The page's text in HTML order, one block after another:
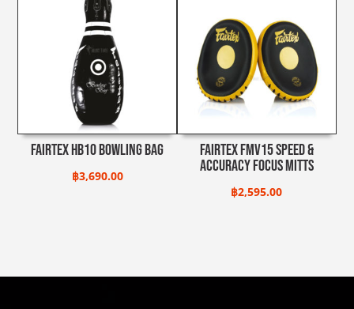
Fairtex HB10 Bowling Bag
฿3,690.00
Fairtex FMV15 Speed &
Accuracy Focus Mitts
฿2,595.00